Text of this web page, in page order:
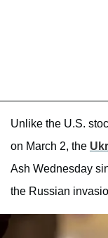
Unlike the U.S.
on March 2, the
Ash Wednesday
the Russian